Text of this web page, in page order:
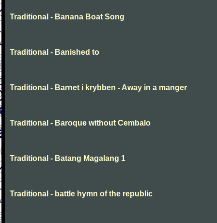
Traditional - Banana Boat Song
Traditional - Banished to
Traditional - Barnet i krybben - Away in a manger
Traditional - Baroque without Cembalo
Traditional - Batang Magalang 1
Traditional - battle hymn of the republic